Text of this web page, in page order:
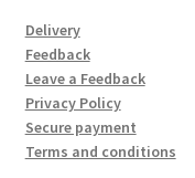
Delivery
Feedback
Leave a Feedback
Privacy Policy
Secure payment
Terms and conditions